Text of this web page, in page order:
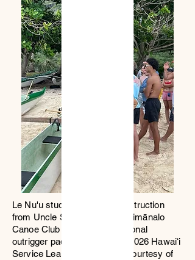
Le Nu'u students receiving instruction
from Uncle Scotty and the Waimānalo
Canoe Club — learning traditional
outrigger paddling during the 2026 Hawaiʻi
Service Learning Trip. Photo courtesy of